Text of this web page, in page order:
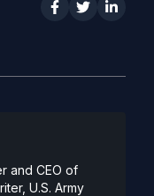
and CEO of
U.S. Army